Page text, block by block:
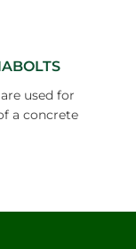
used for
a concrete